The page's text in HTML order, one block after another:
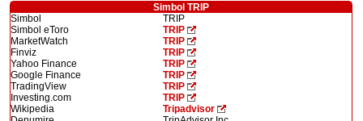
Simbol TRIP
Simbol
TRIP
Simbol eToro
TRIP
MarketWatch
TRIP
Finviz
TRIP
Yahoo Finance
TRIP
Google Finance
TRIP
TradingView
TRIP
Investing.com
TRIP
Wikipedia
Tripadvisor